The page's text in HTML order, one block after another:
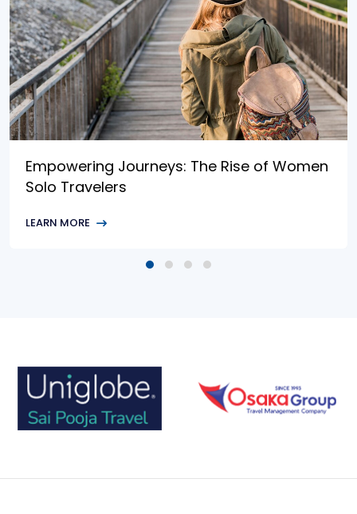
Empowering Journeys: The Rise of Women
Solo Travelers
LEARN MORE